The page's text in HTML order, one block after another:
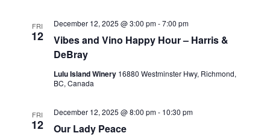
FRI
12
Vibes and Vino Happy Hour – Harris &
DeBray
December 12, 2025 @ 3:00 pm-7:00 pm
Lulu Island Winery 16880 Westminster Hwy, Richmond,
BC, Canada
FRI
12 Our Lady Peace
December 12, 2025 @ 8:00 pm- 10:30 pm